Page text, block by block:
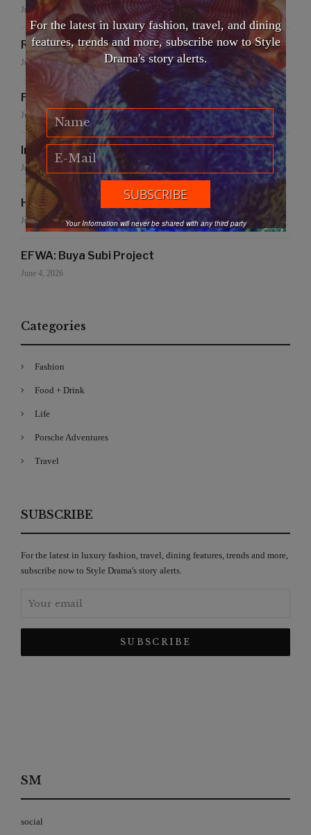
July 24, 2026
Runway to Runway
July 22, 2026
False Creek Crab Fest
July 17, 2026
International Fashion Gala Finale
June 27, 2026
Handmade for the Earth
June 19, 2026
EFWA: Buya Subi Project
June 4, 2026
Categories
Fashion
Food + Drink
Life
Porsche Adventures
Travel
SUBSCRIBE
For the latest in luxury fashion, travel, dining features, trends and more,
subscribe now to Style Drama's story alerts.
SM
social
For the latest in luxury fashion, travel, and dining
features, trends and more, subscribe now to Style
Drama's story alerts.
Your Information will never be shared with any third party